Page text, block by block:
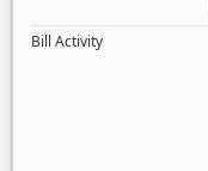
Bill Activity